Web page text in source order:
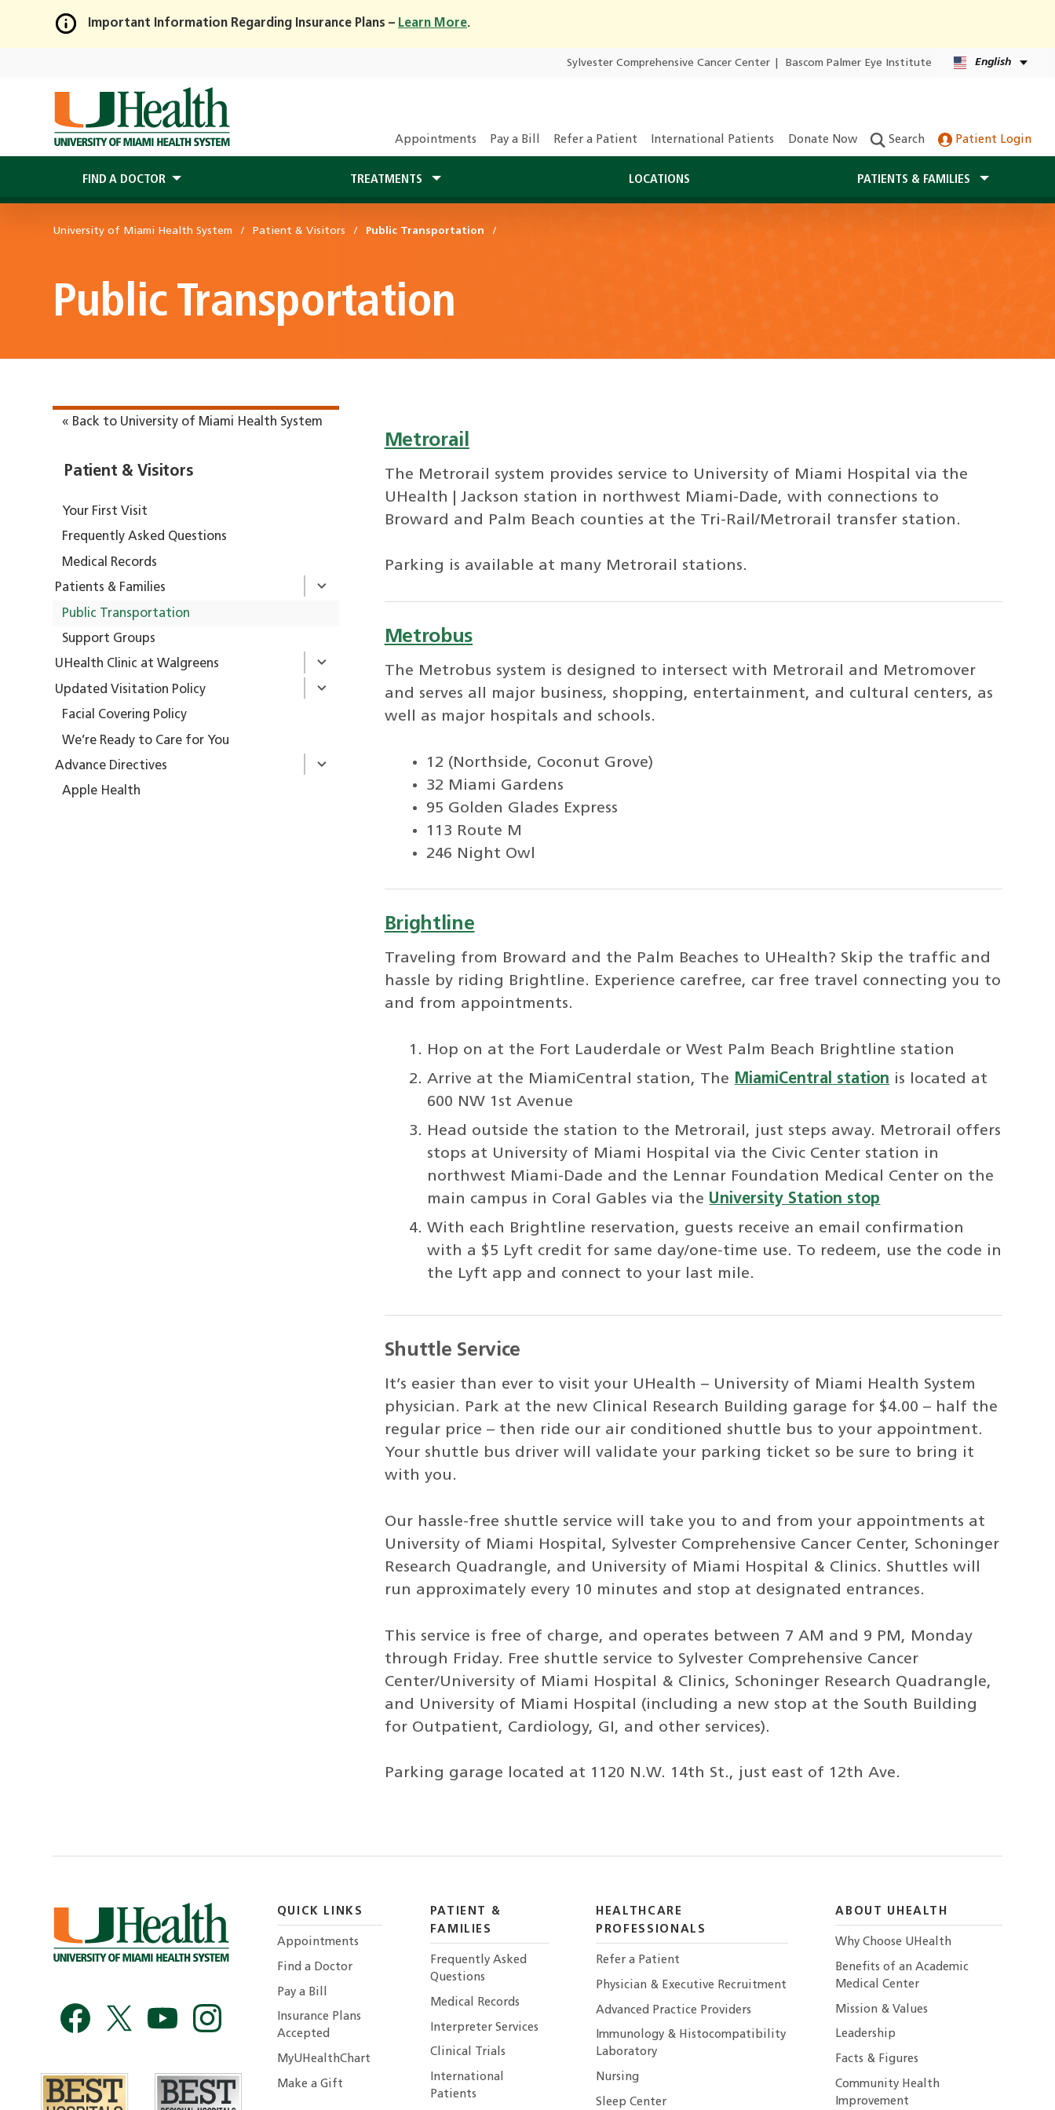
Skip
Main
Content
Important Information Regarding Insurance Plans – Learn More.
Sylvester Comprehensive Cancer Center Bascom Palmer Eye Institute English
Appointments Pay a Bill Refer a Patient International Patients Donate Now Search Patient Login
FIND A DOCTOR TREATMENTS LOCATIONS PATIENTS & FAMILIES
University of Miami Health System Patient & Visitors Public Transportation
Public Transportation
« Back to University of Miami Health System
Patient & Visitors
Your First Visit
Frequently Asked Questions
Medical Records
Patients & Families
Public Transportation
Support Groups
UHealth Clinic at Walgreens
Updated Visitation Policy
Facial Covering Policy
We’re Ready to Care for You
Advance Directives
Apple Health
Metrorail
The Metrorail system provides service to University of Miami Hospital via the
UHealth | Jackson station in northwest Miami-Dade, with connections to
Broward and Palm Beach counties at the Tri-Rail/Metrorail transfer station.
Parking is available at many Metrorail stations.
Metrobus
The Metrobus system is designed to intersect with Metrorail and Metromover
and serves all major business, shopping, entertainment, and cultural centers, as
well as major hospitals and schools.
12 (Northside, Coconut Grove)
32 Miami Gardens
95 Golden Glades Express
113 Route M
246 Night Owl
Brightline
Traveling from Broward and the Palm Beaches to UHealth? Skip the traffic and
hassle by riding Brightline. Experience carefree, car free travel connecting you to
and from appointments.
Hop on at the Fort Lauderdale or West Palm Beach Brightline station
Arrive at the MiamiCentral station, The MiamiCentral station is located at
600 NW 1st Avenue
Head outside the station to the Metrorail, just steps away. Metrorail offers
stops at University of Miami Hospital via the Civic Center station in
northwest Miami-Dade and the Lennar Foundation Medical Center on the
main campus in Coral Gables via the University Station stop
With each Brightline reservation, guests receive an email confirmation
with a $5 Lyft credit for same day/one-time use. To redeem, use the code in
the Lyft app and connect to your last mile.
Shuttle Service
It’s easier than ever to visit your UHealth – University of Miami Health System
physician. Park at the new Clinical Research Building garage for $4.00 – half the
regular price – then ride our air conditioned shuttle bus to your appointment.
Your shuttle bus driver will validate your parking ticket so be sure to bring it
with you.
Our hassle-free shuttle service will take you to and from your appointments at
University of Miami Hospital, Sylvester Comprehensive Cancer Center, Schoninger
Research Quadrangle, and University of Miami Hospital & Clinics. Shuttles will
run approximately every 10 minutes and stop at designated entrances.
This service is free of charge, and operates between 7 AM and 9 PM, Monday
through Friday. Free shuttle service to Sylvester Comprehensive Cancer
Center/University of Miami Hospital & Clinics, Schoninger Research Quadrangle,
and University of Miami Hospital (including a new stop at the South Building
for Outpatient, Cardiology, GI, and other services).
Parking garage located at 1120 N.W. 14th St., just east of 12th Ave.
QUICK LINKS
Appointments
Find a Doctor
Pay a Bill
Insurance Plans
Accepted
MyUHealthChart
Make a Gift
PATIENT &
FAMILIES
Frequently Asked
Questions
Medical Records
Interpreter Services
Clinical Trials
International
Patients
HEALTHCARE
PROFESSIONALS
Refer a Patient
Physician & Executive Recruitment
Advanced Practice Providers
Immunology & Histocompatibility
Laboratory
Nursing
Sleep Center
ABOUT UHEALTH
Why Choose UHealth
Benefits of an Academic
Medical Center
Mission & Values
Leadership
Facts & Figures
Community Health
Improvement